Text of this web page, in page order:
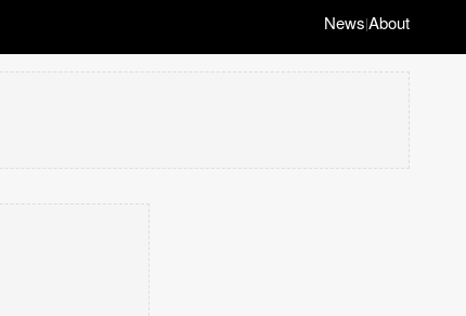
News|About